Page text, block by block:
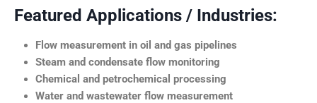
Featured Applications / Industries:
Flow measurement in oil and gas pipelines
Steam and condensate flow monitoring
Chemical and petrochemical processing
Water and wastewater flow measurement